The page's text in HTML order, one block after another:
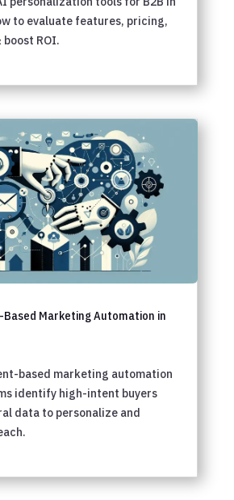
to evaluate features, pricing,
ROI.
Marketing Automation in
based marketing automation
identify high-intent buyers
data to personalize and